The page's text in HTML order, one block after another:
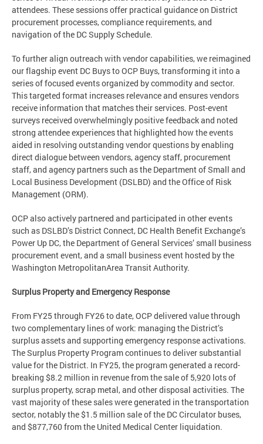
attendees. These sessions offer practical guidance on District
procurement processes, compliance requirements, and
navigation of the DC Supply Schedule.
To further align outreach with vendor capabilities, we reimagined
our flagship event DC Buys to OCP Buys, transforming it into a
series of focused events organized by commodity and sector.
This targeted format increases relevance and ensures vendors
receive information that matches their services. Post-event
surveys received overwhelmingly positive feedback and noted
strong attendee experiences that highlighted how the events
aided in resolving outstanding vendor questions by enabling
direct dialogue between vendors, agency staff, procurement
staff, and agency partners such as the Department of Small and
Local Business Development (DSLBD) and the Office of Risk
Management (ORM).
OCP also actively partnered and participated in other events
such as DSLBD’s District Connect, DC Health Benefit Exchange’s
Power Up DC, the Department of General Services’ small business
procurement event, and a small business event hosted by the
Washington MetropolitanArea Transit Authority.
Surplus Property and Emergency Response
From FY25 through FY26 to date, OCP delivered value through
two complementary lines of work: managing the District’s
surplus assets and supporting emergency response activations.
The Surplus Property Program continues to deliver substantial
value for the District. In FY25, the program generated a record-
breaking $8.2 million in revenue from the sale of 5,920 lots of
surplus property, scrap metal, and other disposal activities. The
vast majority of these sales were generated in the transportation
sector, notably the $1.5 million sale of the DC Circulator buses,
and $877,760 from the United Medical Center liquidation.